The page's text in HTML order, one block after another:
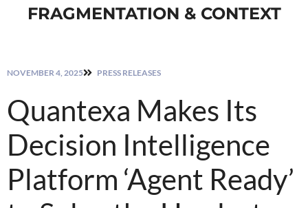
FRAGMENTATION & CONTEXT
NOVEMBER 4, 2025 PRESS RELEASES
Quantexa Makes Its
Decision Intelligence
Platform ‘Agent Ready’